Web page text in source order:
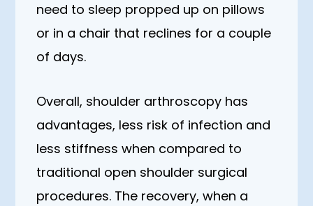
need to sleep propped up on pillows
or in a chair that reclines for a couple
of days.
Overall, shoulder arthroscopy has
advantages, less risk of infection and
less stiffness when compared to
traditional open shoulder surgical
procedures. The recovery, when a